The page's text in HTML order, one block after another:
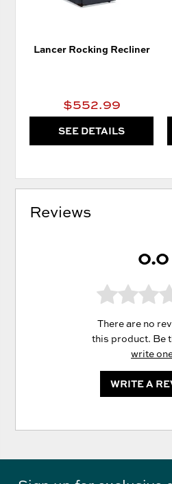
Lancer Rocking Recliner
$552.99
SEE DETAILS
Reviews
0.0
There are no
this product. Be
write
WRITE A